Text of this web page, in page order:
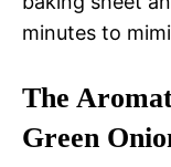
minutes to
The
Green